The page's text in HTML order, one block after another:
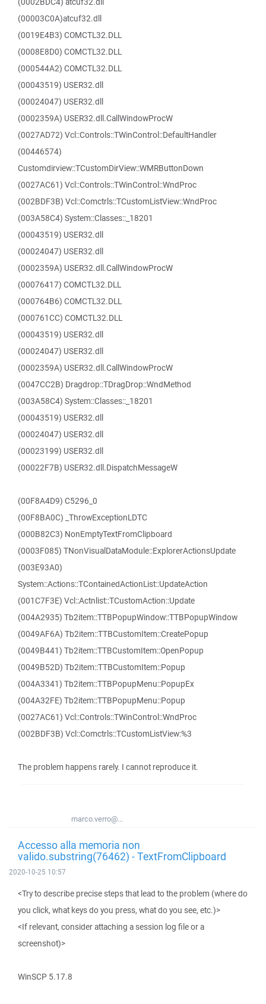
(00003C0A)atcuf32.dll
(0019E4B3) COMCTL32.DLL
(0008E8D0) COMCTL32.DLL
(000544A2) COMCTL32.DLL
(00043519) USER32.dll
(00024047) USER32.dll
(0002359A) USER32.dll.CallWindowProcW
(0027AD72) Vcl::Controls::TWinControl::DefaultHandler
(00446574)
Customdirview::TCustomDirView::WMRButtonDown
(0027AC61) Vcl::Controls::TWinControl::WndProc
(002BDF3B) Vcl::Comctrls::TCustomListView::WndProc
(003A58C4) System::Classes::_18201
(00043519) USER32.dll
(00024047) USER32.dll
(0002359A) USER32.dll.CallWindowProcW
(00076417) COMCTL32.DLL
(000764B6) COMCTL32.DLL
(000761CC) COMCTL32.DLL
(00043519) USER32.dll
(00024047) USER32.dll
(0002359A) USER32.dll.CallWindowProcW
(0047CC2B) Dragdrop::TDragDrop::WndMethod
(003A58C4) System::Classes::_18201
(00043519) USER32.dll
(00024047) USER32.dll
(00023199) USER32.dll
(00022F7B) USER32.dll.DispatchMessageW
(00F8A4D9) C5296_0
(00F8BA0C) _ThrowExceptionLDTC
(000B82C3) NonEmptyTextFromClipboard
(0003F085) TNonVisualDataModule::ExplorerActionsUpdate
(003E93A0)
System::Actions::TContainedActionList::UpdateAction
(001C7F3E) Vcl::Actnlist::TCustomAction::Update
(004A2935) Tb2item::TTBPopupWindow::TTBPopupWindow
(0049AF6A) Tb2item::TTBCustomItem::CreatePopup
(0049B441) Tb2item::TTBCustomItem::OpenPopup
(0049B52D) Tb2item::TTBCustomItem::Popup
(004A3341) Tb2item::TTBPopupMenu::PopupEx
(004A32FE) Tb2item::TTBPopupMenu::Popup
(0027AC61) Vcl::Controls::TWinControl::WndProc
(002BDF3B) Vcl::Comctrls::TCustomListView:%3
The problem happens rarely. I cannot reproduce it.
marco.verro@...
Accesso alla memoria non
valido.substring(76462) - TextFromClipboard
2020-10-25 10:57
<Try to describe precise steps that lead to the problem (where do
you click, what keys do you press, what do you see, etc.)>
<If relevant, consider attaching a session log file or a
screenshot)>
WinSCP 5.17.8